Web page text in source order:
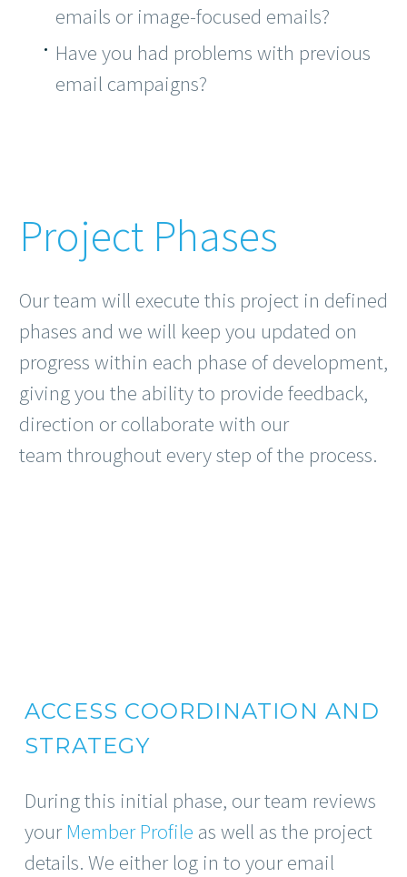
emails or image-focused emails?
Have you had problems with previous
email campaigns?
Project Phases
Our team will execute this project in defined
phases and we will keep you updated on
progress within each phase of development,
giving you the ability to provide feedback,
direction or collaborate with our
team throughout every step of the process.
ACCESS COORDINATION AND
STRATEGY
During this initial phase, our team reviews
yourMember Profile as well as the project
details. We either log in to your email